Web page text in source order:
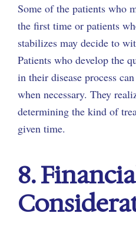
Some of the patients who
the first time or patients
stabilizes may decide to
Patients who develop the
in their disease process
when necessary. They
determining the kind of
given time.
8.